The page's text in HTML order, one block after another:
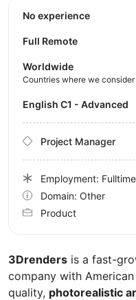
3Drenders is a fast-
company with
quality, photorealistic
No experience
Full Remote
Worldwide
Countries where we
English C1 - Advanced
Project Manager
Employment: Fulltime
Domain: Other
Product